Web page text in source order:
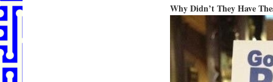
Why Didn’t They Have